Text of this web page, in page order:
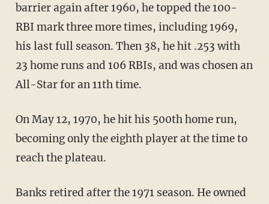
barrier again after 1960, he topped the 100-
RBI mark three more times, including 1969,
his last full season. Then 38, he hit .253 with
23 home runs and 106 RBIs, and was chosen an
All-Star for an 11th time.
On May 12, 1970, he hit his 500th home run,
becoming only the eighth player at the time to
reach the plateau.
Banks retired after the 1971 season. He owned